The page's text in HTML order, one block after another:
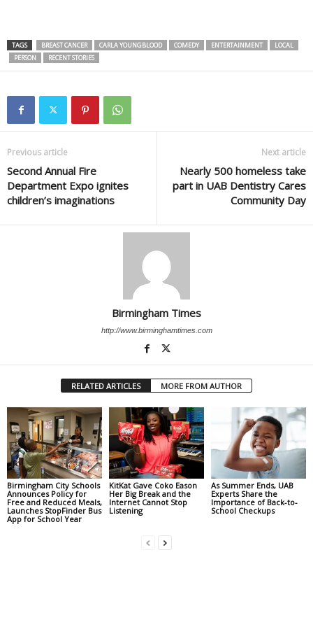
TAGS BREAST CANCER CARLA YOUNGBLOOD COMEDY ENTERTAINMENT
LOCAL
PERSON
RECENT STORIES
Previous article
Second Annual Fire
Department Expo ignites
children’s imaginations
Next article
Nearly 500 homeless take
part in UAB Dentistry Cares
Community Day
Birmingham Times
http://www.birminghamtimes.com
RELATED ARTICLES MORE FROM AUTHOR
Birmingham City Schools
Announces Policy for
Free and Reduced Meals,
Launches StopFinder Bus
App for School Year
KitKat Gave Coko Eason
Her Big Break and the
Internet Cannot Stop
Listening
As Summer Ends, UAB
Experts Share the
Importance of Back-to-
School Checkups